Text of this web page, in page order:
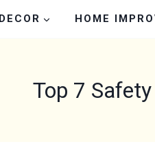
HOME
Top 7